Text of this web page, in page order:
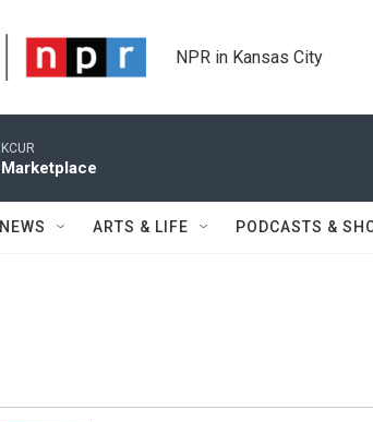
NPR in Kansas City
KCUR
Marketplace
NEWS ARTS & LIFE PODCASTS &